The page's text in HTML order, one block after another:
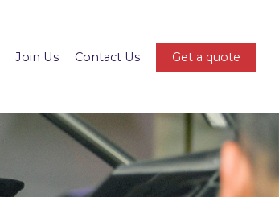
Join Us Contact Us Get a quote